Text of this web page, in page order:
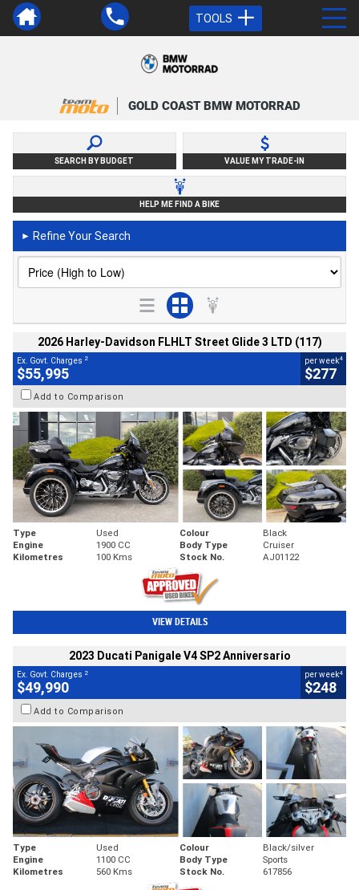
TOOLS
GOLD COAST BMW MOTORRAD
SEARCH BY BUDGET VALUE MY TRADE-IN
HELP ME FIND A BIKE
► Refine Your Search
2026 Harley-Davidson FLHLT Street Glide 3 LTD (117)
Ex. Govt. Charges 2
$55,995
per week4
$277
Add to Comparison
Type Used Colour
Black
Engine
1900 CC Body Type
Cruiser
Kilometres
100 Kms Stock No. AJ01122
VIEW DETAILS
2023 Ducati Panigale V4 SP2 Anniversario
Ex. Govt. Charges 2
$49,990
per week4
$248
Add to Comparison
Type Used Colour
Black/silver
Engine
1100 CC Body Type
Sports
Kilometres
560 Kms Stock No. 617856